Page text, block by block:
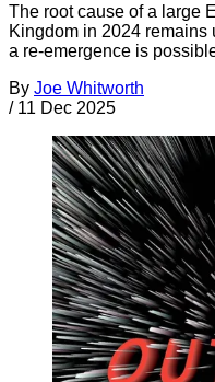
The root cause of a large
Kingdom in 2024
a re-emergence is
By Joe Whitworth
/ 11 Dec 2025